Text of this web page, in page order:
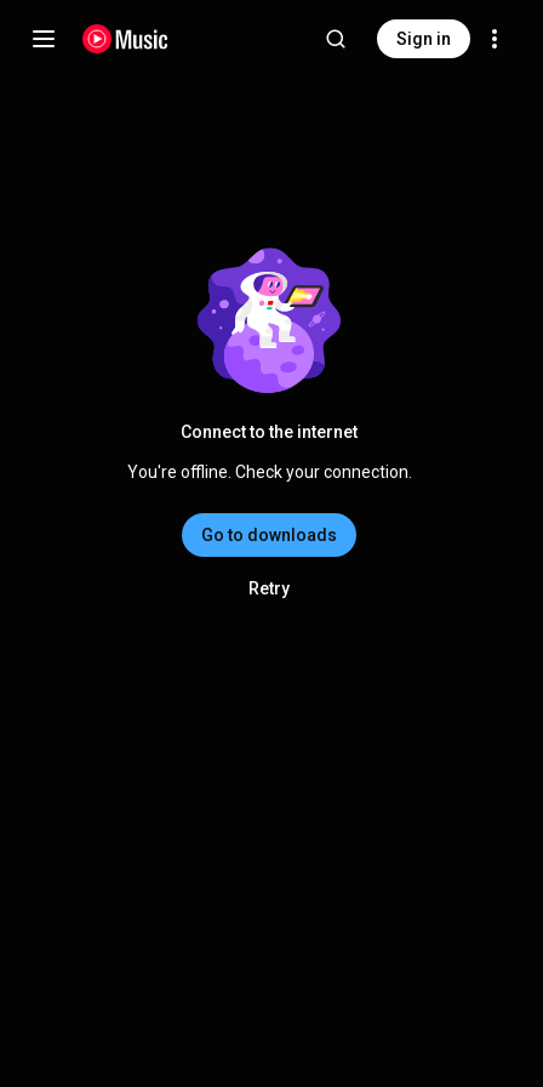
Sign in
Connect to the internet
You're offline. Check your connection.
Go to downloads
Retry